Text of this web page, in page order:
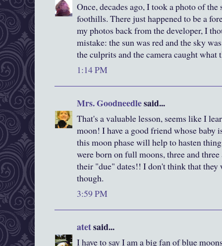
Once, decades ago, I took a photo of
foothills. There just happened to be a
my photos back from the developer, I
mistake: the sun was red and the sky
the culprits and the camera caught what
1:14 PM
Mrs. Goodneedlesaid...
That's a valuable lesson, seems like I
moon! I have a good friend whose baby
this moon phase will help to hasten
were born on full moons, three and
their "due" dates!! I don't think that they
though.
3:59 PM
atetsaid...
I have to say I am a big fan of blue